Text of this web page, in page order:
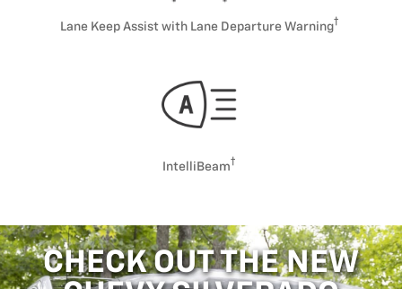
Lane Keep Assist with Lane Departure Warning
IntelliBeam
CHECK OUT THE NEW